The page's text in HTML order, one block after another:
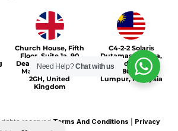
n
sChurch House, Fifth
Floor, Suite 1a, 90
Deansgate, Greater
Manchester, M3
2GH, United
Kingdom
C4-2-2 Solaris
Dutamas Publika,
jalan dutamas,
50480, Kuala
Lumpur, Malaysia
rights reserved Terms And Conditions Privacy
Need Help?Chat with us